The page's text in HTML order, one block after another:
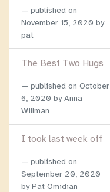
published on
November 15, 2020 by
pat
The Best Two Hugs
published on October
6, 2020 by Anna
Willman
I took last week off
published on
September 20, 2020
by Pat Omidian